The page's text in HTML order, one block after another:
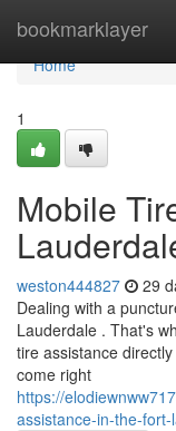
bookmarklayer
Home
Home
1
Mobile
weston444827 29
Dealing with a
Lauderdale . That's
tire assistance
come right
https://
assistance-in-the-